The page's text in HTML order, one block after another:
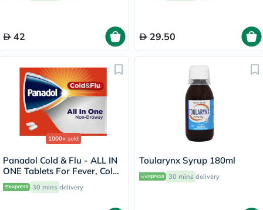
42 29.50
1000+ sold
Panadol Cold & Flu - ALL IN
ONE Tablets For Fever, Cold
& Flu, Pack of 24's
30 mins delivery
Toularynx Syrup 180ml
30 mins delivery